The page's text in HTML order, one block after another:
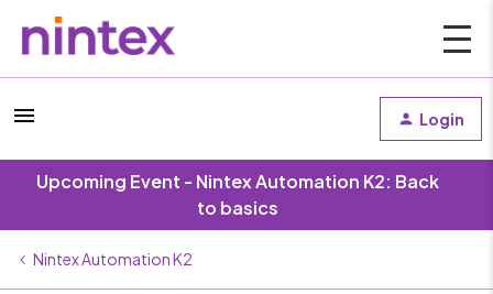
Login
Upcoming Event - Nintex Automation K2: Back
to basics
Nintex Automation K2